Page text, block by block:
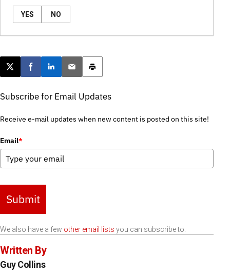
YES NO
Post this page on X
Share on Facebook
Share on LinkedIn
Email this article
Print this article
Subscribe for Email Updates
Receive e-mail updates when new content is posted on this site!
Email*
Submit
We also have a few other email lists you can subscribe to.
Written By
Guy Collins